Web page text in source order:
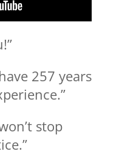
257 years
stop